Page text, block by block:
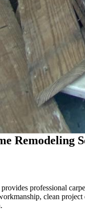
Contractor
Remodeling
professional
clean project